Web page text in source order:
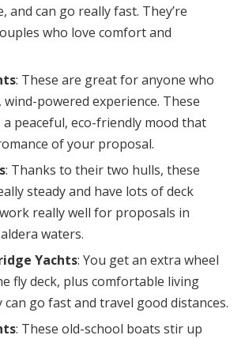
and can go really fast. They’re
who love comfort and
: These are great for anyone who
wind-powered experience. These
a peaceful, eco-friendly mood that
of your proposal.
: Thanks to their two hulls, these
steady and have lots of deck
really well for proposals in
waters.
Yachts: You get an extra wheel
fly deck, plus comfortable living
can go fast and travel good distances.
: These old-school boats stir up